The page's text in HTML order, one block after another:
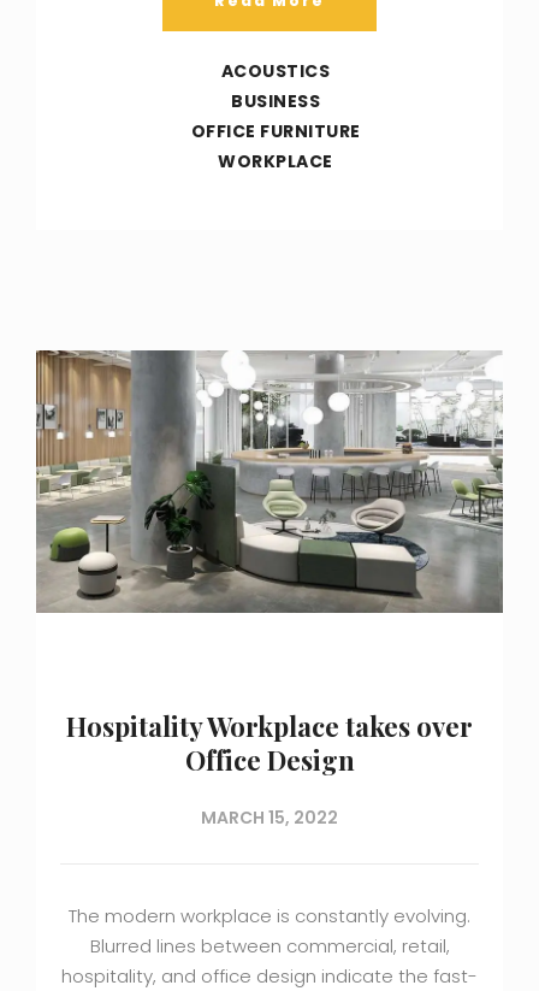
ACOUSTICS
BUSINESS
OFFICE FURNITURE
WORKPLACE
Hospitality Workplace takes over
Office Design
MARCH 15, 2022
The modern workplace is constantly evolving.
Blurred lines between commercial, retail,
hospitality, and office design indicate the fast-